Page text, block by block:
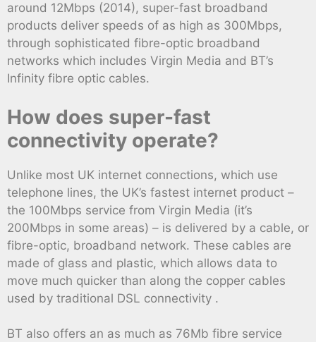
around 12Mbps (2014), super-fast broadband
products deliver speeds of as high as 300Mbps,
through sophisticated fibre-optic broadband
networks which includes Virgin Media and BT’s
Infinity fibre optic cables.
How does super-fast
connectivity operate?
Unlike most UK internet connections, which use
telephone lines, the UK’s fastest internet product –
the 100Mbps service from Virgin Media (it’s
200Mbps in some areas) – is delivered by a cable, or
fibre-optic, broadband network. These cables are
made of glass and plastic, which allows data to
move much quicker than along the copper cables
used by traditional DSL connectivity .
BT also offers an as much as 76Mb fibre service